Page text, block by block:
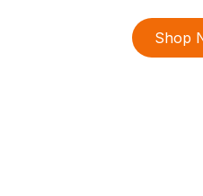
Shop